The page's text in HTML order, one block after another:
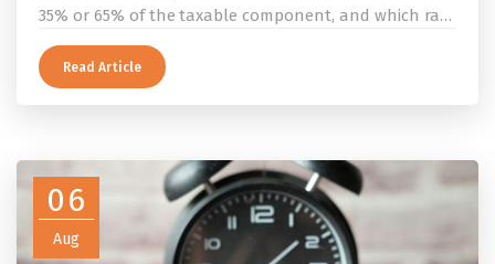
35% or 65% of the taxable component, and which rate
applies depends on whether you ever held a working
holiday maker visa. This guide covers the eligibility
conditions, the DASP tax rate table, the six-month
Read Article
06
Aug